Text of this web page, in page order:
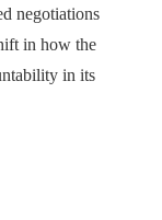
negotiations
in how the
in its